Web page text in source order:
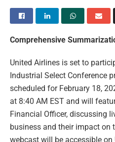
Comprehensive
United Airlines is set to
Industrial Select Conference
scheduled for February 18,
at 8:40 AM EST and will
Financial Officer, discussing
business and their impact on
webcast will be accessible on